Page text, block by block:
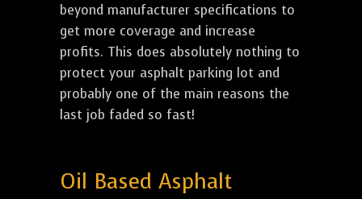
beyond manufacturer specifications to
get more coverage and increase
profits. This does absolutely nothing to
protect your asphalt parking lot and
probably one of the main reasons the
last job faded so fast!
Oil Based Asphalt